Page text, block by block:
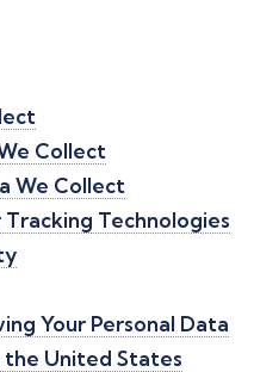
Collect
We Collect
Technologies
Your Personal Data
the United States